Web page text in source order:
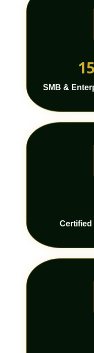
SMB &
Certified